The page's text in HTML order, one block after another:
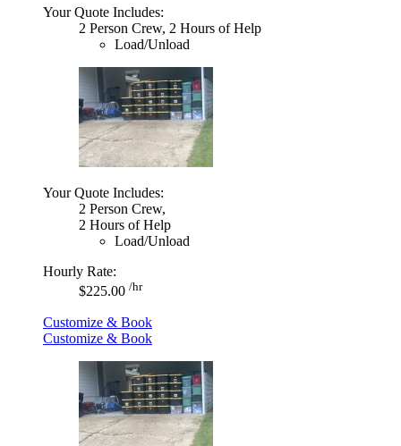
Your Quote Includes:
2 Person Crew, 2 Hours of Help
Load/Unload
Your Quote Includes:
2 Person Crew,
2 Hours of Help
Load/Unload
Hourly Rate:
$225.00 /hr
Customize & Book
Customize & Book